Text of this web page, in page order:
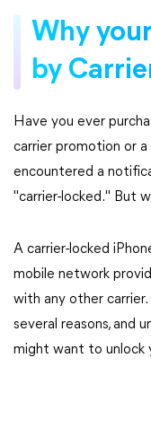
Why
by
Have you ever
carrier promotion or a
encountered a
"carrier-locked." But
A carrier-locked
mobile network
with any other
several reasons, and
might want to unlock